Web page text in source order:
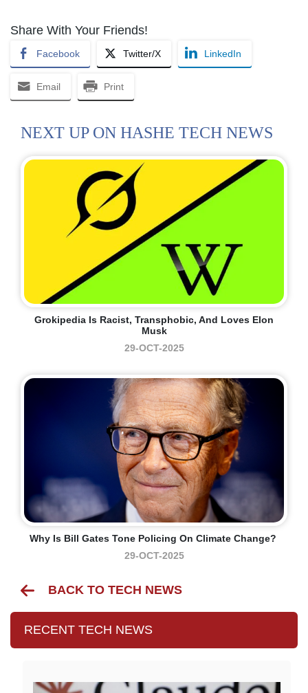
Share With Your Friends!
Facebook Twitter/X LinkedIn
Email Print
NEXT UP ON HASHE TECH NEWS
Grokipedia Is Racist, Transphobic, And Loves Elon
Musk
29-OCT-2025
Why Is Bill Gates Tone Policing On Climate Change?
29-OCT-2025
BACK TO TECH NEWS
RECENT TECH NEWS